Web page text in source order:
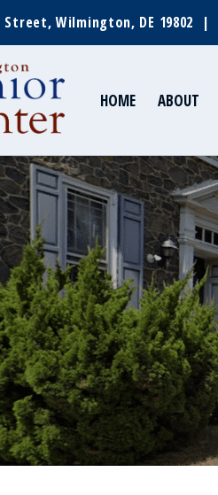
Street, Wilmington, DE 19802 |
HOME ABOUT